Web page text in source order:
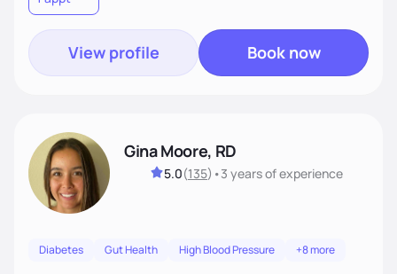
View profile Book now
Gina Moore, RD
5.0(135) •3 yearsof experience
Diabetes Gut Health High Blood Pressure +8 more